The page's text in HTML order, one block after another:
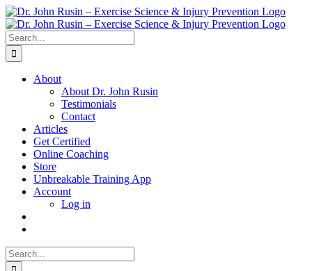
Skip
to
content
Search
for:
About
About Dr. John Rusin
Testimonials
Contact
Articles
Get Certified
Online Coaching
Store
Unbreakable Training App
Account
Log in
Search
for: